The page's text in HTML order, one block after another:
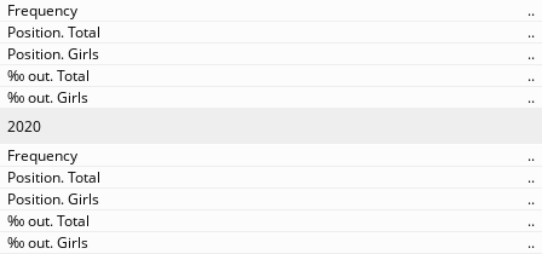
..
..
..
..
..
2020
..
..
..
..
..